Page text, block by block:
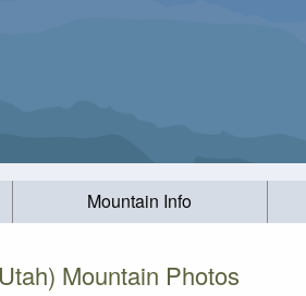
Mountain Info
Mountain Photos